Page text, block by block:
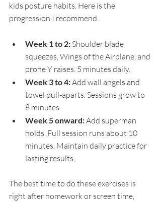
kids posture habits. Here is the
progression I recommend:
Week 1 to 2: Shoulder blade
squeezes, Wings of the Airplane, and
prone Y raises. 5 minutes daily.
Week 3 to 4: Add wall angels and
towel pull-aparts. Sessions grow to
8 minutes.
Week 5 onward: Add superman
holds. Full session runs about 10
minutes. Maintain daily practice for
lasting results.
The best time to do these exercises is
right after homework or screen time,